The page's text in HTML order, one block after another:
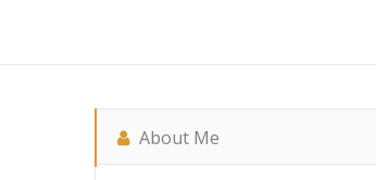
About Me